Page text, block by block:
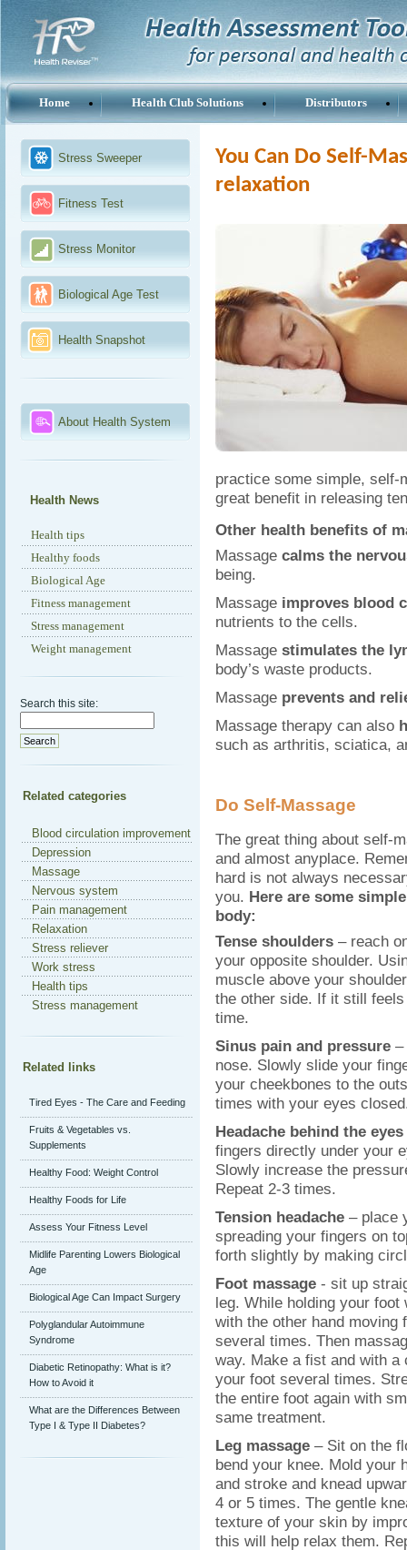
Home Health Club Solutions Distributors
Stress Sweeper
Fitness Test
Stress Monitor
Biological Age Test
Health Snapshot
About Health System
Health News
Health tips
Healthy foods
Biological Age
Fitness management
Stress management
Weight management
Search this site:
Related categories
Blood circulation improvement
Depression
Massage
Nervous system
Pain management
Relaxation
Stress reliever
Work stress
Health tips
Stress management
Related links
Tired Eyes - The Care and Feeding
Fruits & Vegetables vs.
Supplements
Healthy Food: Weight Control
Healthy Foods for Life
Assess Your Fitness Level
Midlife Parenting Lowers Biological
Age
Biological Age Can Impact Surgery
Polyglandular Autoimmune
Syndrome
Diabetic Retinopathy: What is it?
How to Avoid it
What are the Differences Between
Type I & Type II Diabetes?
You Can Do Self-
relaxation
practice some simple, self-
great benefit in releasing
Other health benefits of
Massage calms the
being.
Massage improves blood
nutrients to the cells.
Massage stimulates the
body’s waste products.
Massage prevents and
Massage therapy can also
such as arthritis, sciatica,
Do Self-Massage
The great thing about self-
and almost anyplace.
hard is not always
you. Here are some
body:
Tense shoulders – reach
your opposite shoulder.
muscle above your
the other side. If it still
time.
Sinus pain and pressure –
nose. Slowly slide your
your cheekbones to the
times with your eyes
Headache behind the eyes
fingers directly under your
Slowly increase the
Repeat 2-3 times.
Tension headache – place
spreading your fingers on
forth slightly by making
Foot massage - sit up
leg. While holding your
with the other hand moving
several times. Then
way. Make a fist and with
your foot several times.
the entire foot again with
same treatment.
Leg massage – Sit on the
bend your knee. Mold your
and stroke and knead
4 or 5 times. The gentle
texture of your skin by
this will help relax them.